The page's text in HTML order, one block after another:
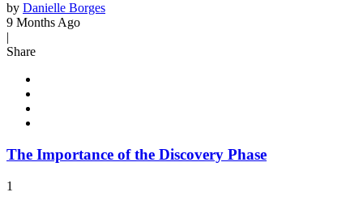
by Danielle Borges
9 Months Ago
|
Share
The Importance of the Discovery Phase
1